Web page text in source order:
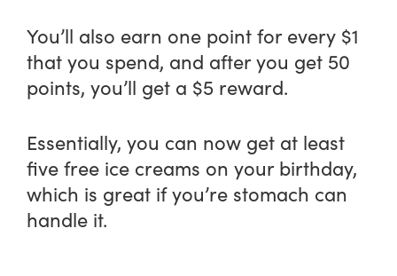
You’ll also earn one point for every $1
that you spend, and after you get 50
points, you’ll get a $5 reward.
Essentially, you can now get at least
five free ice creams on your birthday,
which is great if you’re stomach can
handle it.